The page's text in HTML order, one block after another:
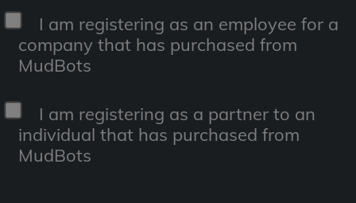
I am registering as an employee for a
company that has purchased from
MudBots
I am registering as a partner to an
individual that has purchased from
MudBots